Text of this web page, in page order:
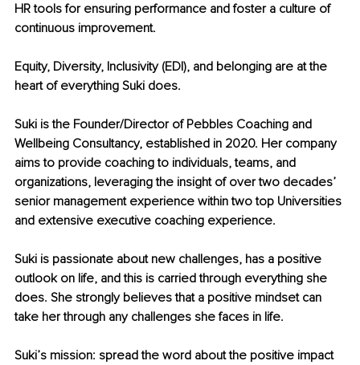
HR tools for ensuring performance and foster a culture of
continuous improvement.
Equity, Diversity, Inclusivity (EDI), and belonging are at the
heart of everything Suki does.
Suki is the Founder/Director of Pebbles Coaching and
Wellbeing Consultancy, established in 2020. Her company
aims to provide coaching to individuals, teams, and
organizations, leveraging the insight of over two decades’
senior management experience within two top Universities
and extensive executive coaching experience.
Suki is passionate about new challenges, has a positive
outlook on life, and this is carried through everything she
does. She strongly believes that a positive mindset can
take her through any challenges she faces in life.
Suki’s mission: spread the word about the positive impact